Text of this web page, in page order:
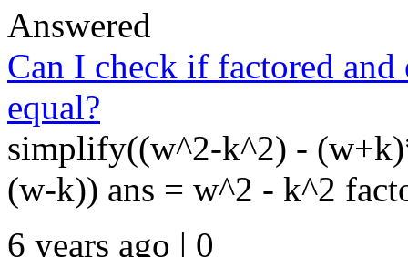
Answered
Can I check if factored
equal?
simplify((w^2-k^2) -
(w-k)) ans = w^2 - k^2
6 years ago | 0